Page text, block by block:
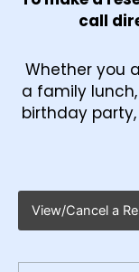
call
Whether you
a family
birthday
View/Cancel a